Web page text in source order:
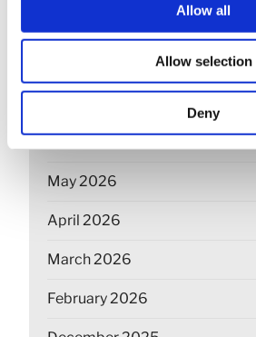
Allow all
Allow selection
Deny
ARCHIVES
May 2026
April 2026
March 2026
February 2026